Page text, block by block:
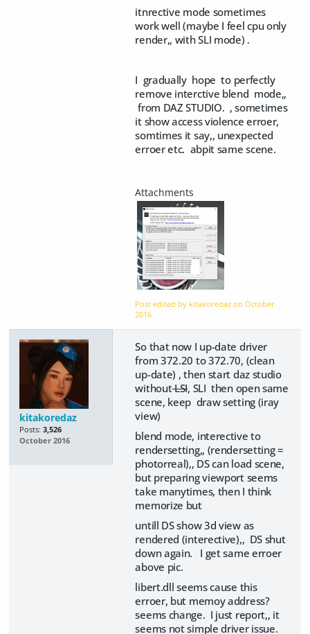
itnrective mode sometimes
work well (maybe I feel cpu only
render,, with SLI mode) .
I gradually hope to perfectly
remove interctive blend mode,,
from DAZ STUDIO. , sometimes
it show access violence erroer,
somtimes it say,, unexpected
erroer etc. abpit same scene.
Post edited by kitakoredaz onOctober
2016
kitakoredaz
Posts: 3,526
October 2016
So that now I up-date driver
from 372.20 to 372.70, (clean
up-date) , then start daz studio
withoutLSI, SLI then open same
scene, keep draw setting (iray
view)
blend mode, interective to
rendersetting,, (rendersetting =
photorreal),, DS can load scene,
but preparing viewport seems
take manytimes, then I think
memorize but
untill DS show 3d view as
rendered (interective),, DS shut
down again. I get same erroer
above pic.
libert.dll seems cause this
erroer, but memoy address?
seems change. I just report,, it
seems not simple driver issue.